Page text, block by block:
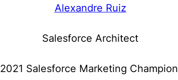
Alexandre Ruiz
Salesforce Architect
2021 Salesforce Marketing Champion